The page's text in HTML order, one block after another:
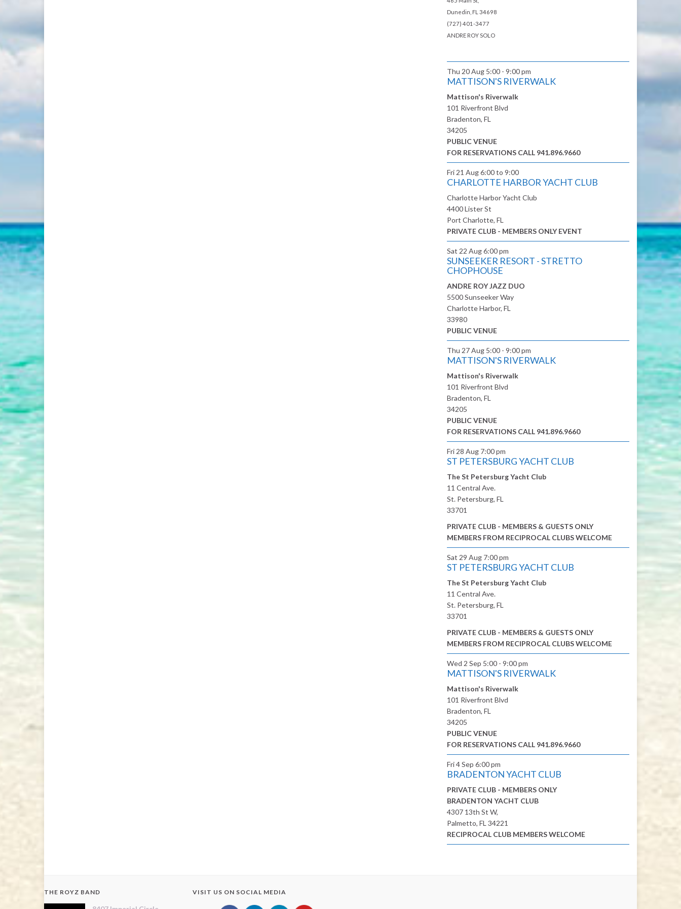
Dunedin, FL 34698
(727) 401-3477
ANDRE ROY SOLO
Thu 20 Aug 5:00 - 9:00 pm
MATTISON'S RIVERWALK
Mattison's Riverwalk
101 Riverfront Blvd
Bradenton, FL
34205
PUBLIC VENUE
FOR RESERVATIONS CALL 941.896.9660
Fri 21 Aug6:00 to 9:00
CHARLOTTE HARBOR YACHT CLUB
Charlotte Harbor Yacht Club
4400 Lister St
Port Charlotte, FL
PRIVATE CLUB - MEMBERS ONLY EVENT
Sat 22 Aug6:00 pm
SUNSEEKER RESORT - STRETTO
CHOPHOUSE
ANDRE ROY JAZZ DUO
5500 Sunseeker Way
Charlotte Harbor, FL
33980
PUBLIC VENUE
Thu 27 Aug 5:00 - 9:00 pm
MATTISON'S RIVERWALK
Mattison's Riverwalk
101 Riverfront Blvd
Bradenton, FL
34205
PUBLIC VENUE
FOR RESERVATIONS CALL 941.896.9660
Fri 28 Aug 7:00 pm
ST PETERSBURG YACHT CLUB
The St Petersburg Yacht Club
11 Central Ave.
St. Petersburg, FL
33701
PRIVATE CLUB - MEMBERS & GUESTS ONLY
MEMBERS FROM RECIPROCAL CLUBS WELCOME
Sat 29 Aug 7:00 pm
ST PETERSBURG YACHT CLUB
The St Petersburg Yacht Club
11 Central Ave.
St. Petersburg, FL
33701
PRIVATE CLUB - MEMBERS & GUESTS ONLY
MEMBERS FROM RECIPROCAL CLUBS WELCOME
Wed 2 Sep 5:00 - 9:00 pm
MATTISON'S RIVERWALK
Mattison's Riverwalk
101 Riverfront Blvd
Bradenton, FL
34205
PUBLIC VENUE
FOR RESERVATIONS CALL 941.896.9660
Fri 4 Sep 6:00 pm
BRADENTON YACHT CLUB
PRIVATE CLUB - MEMBERS ONLY
BRADENTON YACHT CLUB
4307 13th St W,
Palmetto, FL 34221
RECIPROCAL CLUB MEMBERS WELCOME
THE ROYZ BAND VISIT US ON SOCIAL MEDIA